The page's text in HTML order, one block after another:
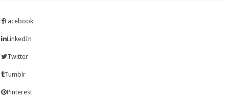
Facebook
LinkedIn
Twitter
Tumblr
Pinterest